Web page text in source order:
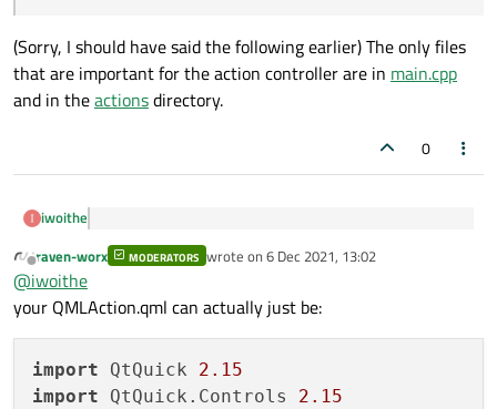
(Sorry, I should have said the following earlier) The only files
that are important for the action controller are in main.cpp
and in theactionsdirectory.
0
iwoithe
out
that are important for the action controller are in
and in theactions directory.
Offline
raven-worx MODERATORS wrote on 6 Dec 2021, 13:02
last edited by
@iwoithe
your QMLAction.qml can actually just be:
import QtQuick 2.15
import QtQuick.Controls 2.15